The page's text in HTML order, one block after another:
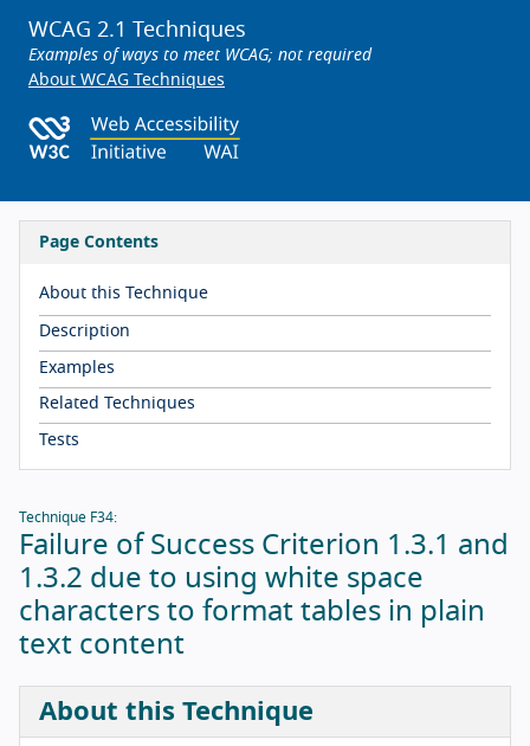
WCAG 2.1 Techniques
Examples of ways to meet WCAG; not required
About WCAG Techniques
Page Contents
About this Technique
Description
Examples
Related Techniques
Tests
Technique F34:
Failure of Success Criterion 1.3.1 and
1.3.2 due to using white space
characters to format tables in plain
text content
About this Technique